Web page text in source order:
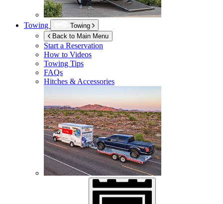
Towing
Towing
Back to Main Menu
Start a Reservation
How to Videos
Towing Tips
FAQs
Hitches & Accessories